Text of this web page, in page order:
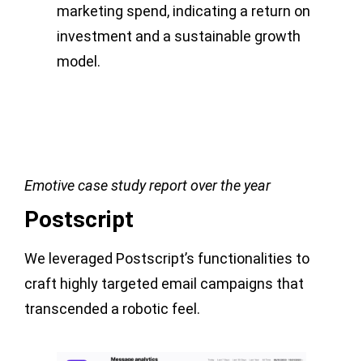
marketing spend, indicating a return on
investment and a sustainable growth
model.
Emotive case study report over the year
Postscript
We leveraged Postscript’s functionalities to
craft highly targeted email campaigns that
transcended a robotic feel.